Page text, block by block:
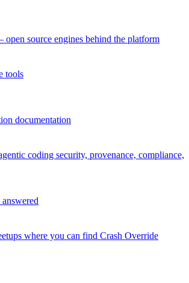
source engines behind the platform
tools
documentation
coding security, provenance, compliance,
where you can find Crash Override